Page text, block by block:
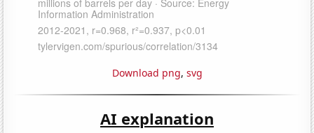
Download png, svg
AI explanation